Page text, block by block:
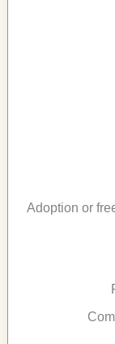
Adoption or